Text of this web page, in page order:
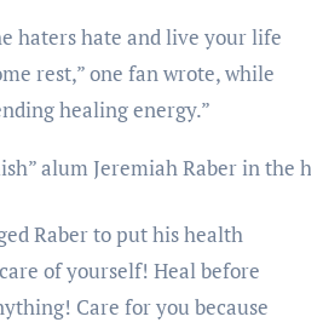
haters hate and live your life
rest,” one fan wrote, while
healing energy.”
alum Jeremiah Raber in the
Raber to put his health
of yourself! Heal before
Care for you because